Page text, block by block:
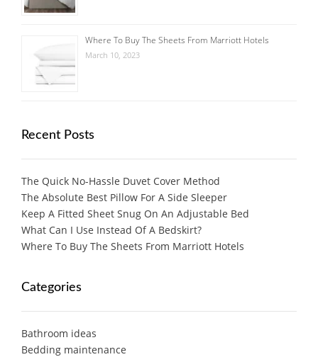
Where To Buy The Sheets From Marriott Hotels
March 10, 2023
Recent Posts
The Quick No-Hassle Duvet Cover Method
The Absolute Best Pillow For A Side Sleeper
Keep A Fitted Sheet Snug On An Adjustable Bed
What Can I Use Instead Of A Bedskirt?
Where To Buy The Sheets From Marriott Hotels
Categories
Bathroom ideas
Bedding maintenance